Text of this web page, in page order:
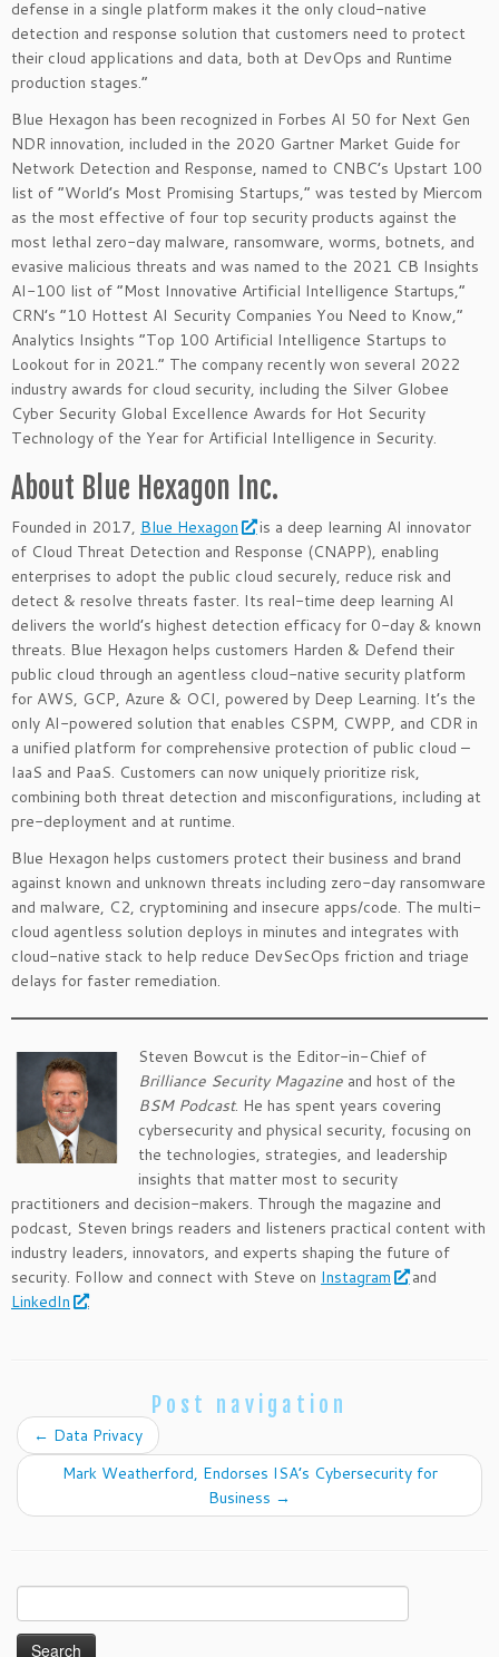
defense in a single platform makes it the only cloud-native
detection and response solution that customers need to protect
their cloud applications and data, both at DevOps and Runtime
production stages.”
Blue Hexagon has been recognized in Forbes AI 50 for Next Gen
NDR innovation, included in the 2020 Gartner Market Guide for
Network Detection and Response, named to CNBC’s Upstart 100
list of “World’s Most Promising Startups,” was tested by Miercom
as the most effective of four top security products against the
most lethal zero-day malware, ransomware, worms, botnets, and
evasive malicious threats and was named to the 2021 CB Insights
AI-100 list of “Most Innovative Artificial Intelligence Startups,”
CRN’s “10 Hottest AI Security Companies You Need to Know,”
Analytics Insights “Top 100 Artificial Intelligence Startups to
Lookout for in 2021.” The company recently won several 2022
industry awards for cloud security, including the Silver Globee
Cyber Security Global Excellence Awards for Hot Security
Technology of the Year for Artificial Intelligence in Security.
About Blue Hexagon Inc.
Founded in 2017, Blue Hexagon
is a deep learning AI innovator
of Cloud Threat Detection and Response (CNAPP), enabling
enterprises to adopt the public cloud securely, reduce risk and
detect & resolve threats faster. Its real-time deep learning AI
delivers the world’s highest detection efficacy for 0-day & known
threats. Blue Hexagon helps customers Harden & Defend their
public cloud through an agentless cloud-native security platform
for AWS, GCP, Azure & OCI, powered by Deep Learning. It’s the
only AI-powered solution that enables CSPM, CWPP, and CDR in
a unified platform for comprehensive protection of public cloud –
IaaS and PaaS. Customers can now uniquely prioritize risk,
combining both threat detection and misconfigurations, including at
pre-deployment and at runtime.
Blue Hexagon helps customers protect their business and brand
against known and unknown threats including zero-day ransomware
and malware, C2, cryptomining and insecure apps/code. The multi-
cloud agentless solution deploys in minutes and integrates with
cloud-native stack to help reduce DevSecOps friction and triage
delays for faster remediation.
Steven Bowcut is the Editor-in-Chief of
Brilliance Security Magazine and host of the
BSM Podcast. He has spent years covering
cybersecurity and physical security, focusing on
the technologies, strategies, and leadership
insights that matter most to security
practitioners and decision-makers. Through the magazine and
podcast, Steven brings readers and listeners practical content with
industry leaders, innovators, and experts shaping the future of
security. Follow and connect with Steve on Instagram
and
LinkedIn
.
Post navigation
← Data Privacy
Mark Weatherford, Endorses ISA’s Cybersecurity for
Business →
for: